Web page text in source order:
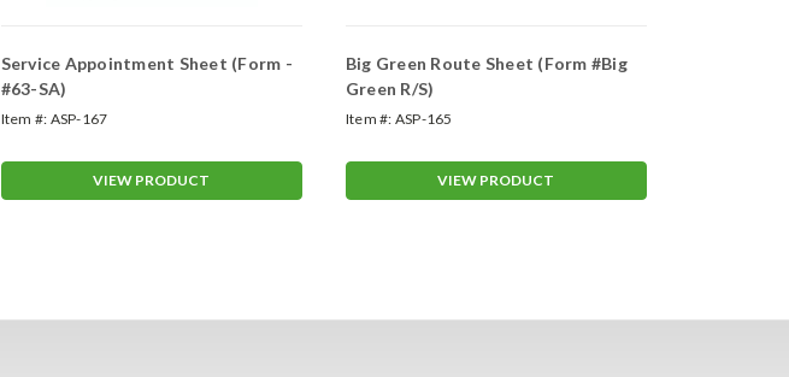
Service Appointment Sheet (Form -
#63-SA)
Item #: ASP-167
VIEW PRODUCT
Big Green Route Sheet (Form #Big
Green R/S)
Item #: ASP-165
VIEW PRODUCT